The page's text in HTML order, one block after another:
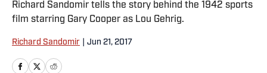
Richard Sandomir tells the story behind the 1942 sports
film starring Gary Cooper as Lou Gehrig.
Richard Sandomir Jun 21, 2017